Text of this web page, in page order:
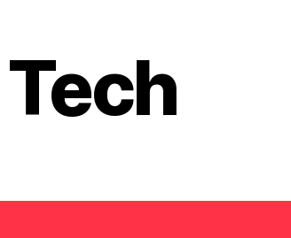
Tech